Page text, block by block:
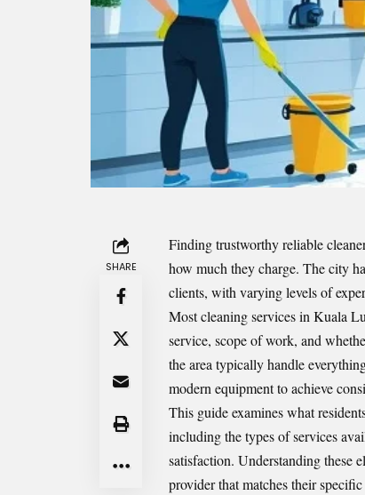
SHARE
Finding trustworthyreliable
how much they charge. The city
clients, with varying levels of
Most cleaning services in Kuala
service, scope of work, and
the area typically handle
modern equipment to achieve
This guide examines what
including the types of services
satisfaction. Understanding these
provider that matches their